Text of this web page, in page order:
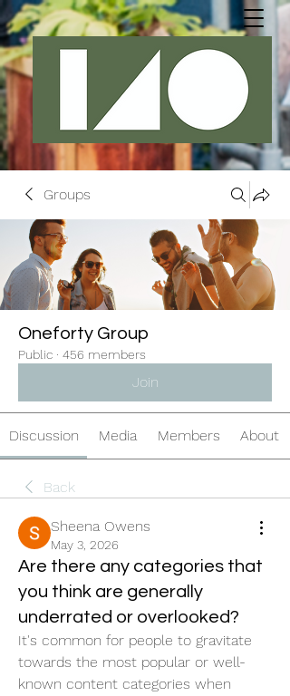
Groups
Oneforty Group
Public · 456 members
Join
Discussion Media Members About
Back
Sheena Owens
May 3, 2026
Are there any categories that
you think are generally
underrated or overlooked?
It's common for people to gravitate
towards the most popular or well-
known content categories when